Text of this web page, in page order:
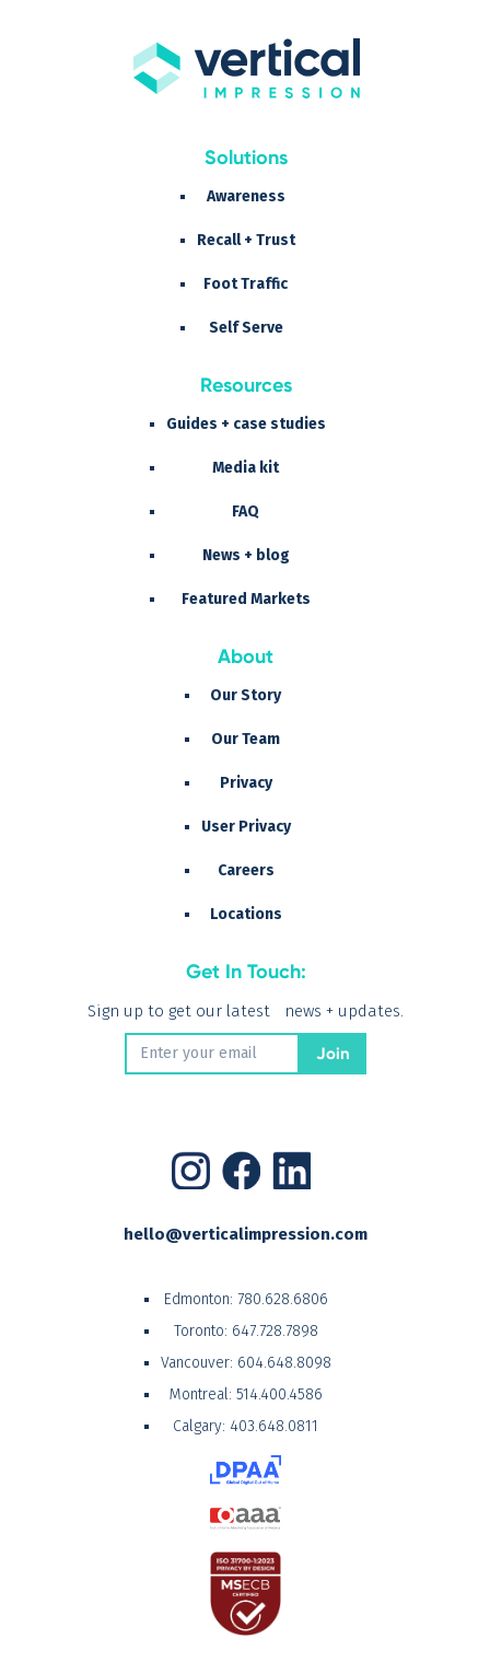
Solutions
Awareness
Recall + Trust
Foot Traffic
Self Serve
Resources
Guides + case studies
Media kit
FAQ
News + blog
Featured Markets
About
Our Story
Our Team
Privacy
User Privacy
Careers
Locations
Get In Touch:
Sign up to get our latest news + updates.
hello@verticalimpression.com
Edmonton: 780.628.6806
Toronto: 647.728.7898
Vancouver: 604.648.8098
Montreal: 514.400.4586
Calgary: 403.648.0811